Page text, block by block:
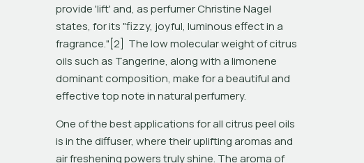
provide 'lift' and, as perfumer Christine Nagel
states, for its "fizzy, joyful, luminous effect in a
fragrance."[2]  The low molecular weight of citrus
oils such as Tangerine, along with a limonene
dominant composition, make for a beautiful and
effective top note in natural perfumery.
One of the best applications for all citrus peel oils
is in the diffuser, where their uplifting aromas and
air freshening powers truly shine. The aroma of